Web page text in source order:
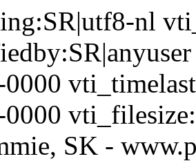
nl
0000
SK -